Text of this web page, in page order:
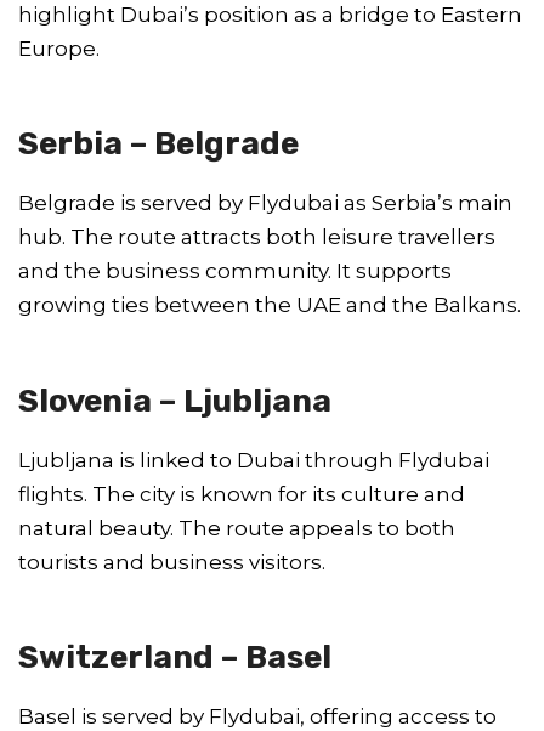
highlight Dubai’s position as a bridge to Eastern
Europe.
Serbia – Belgrade
Belgrade is served by Flydubai as Serbia’s main
hub. The route attracts both leisure travellers
and the business community. It supports
growing ties between the UAE and the Balkans.
Slovenia – Ljubljana
Ljubljana is linked to Dubai through Flydubai
flights. The city is known for its culture and
natural beauty. The route appeals to both
tourists and business visitors.
Switzerland – Basel
Basel is served by Flydubai, offering access to